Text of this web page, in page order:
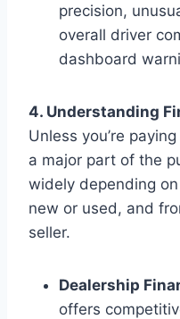
precision,
overall driver
dashboard
4. Understanding
Unless you’re
a major part of the
widely depending
new or used, and
seller.
Dealership
offers